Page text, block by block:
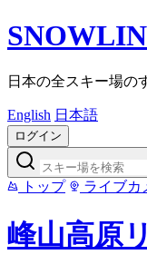
日本の全スキー場の
English 日本語
ログイン
トップ ライブカ
峰山高原